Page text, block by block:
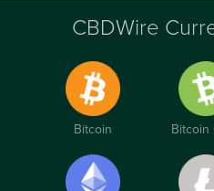
CBDWire
Bitcoin Bitcoin